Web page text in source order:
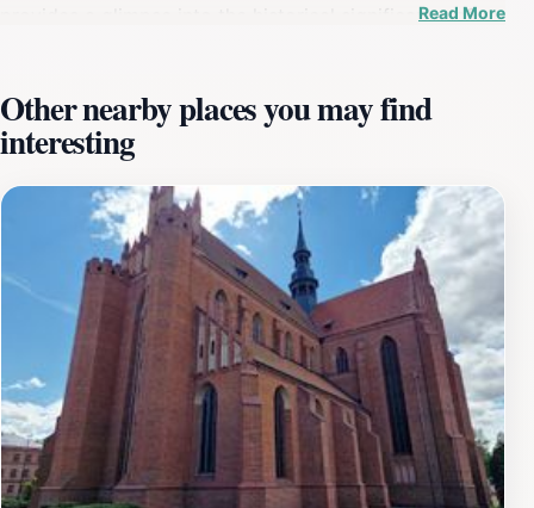
provides a glimpse into the historical significance of
the tower, appreciating the intricate details in the
masonry and the atmosphere that surrounds this
ancient monument. The views from the top are equally
breathtaking, allowing tourists to gaze over the
charming landscape of Starogard Gdański. It's a
perfect spot for those who enjoy history, architecture,
and stunning panoramas. Additionally, the Baszta
Gdańska is often featured in local cultural events,
enhancing its role as a center of community life.
Engaging with the locals or participating in these
events can provide a deeper understanding of the
traditions and stories that have shaped this remarkable
place. Don't miss the chance to explore this historical
gem while visiting Starogard Gdański; it promises an
Read More
Other nearby places you may find
interesting